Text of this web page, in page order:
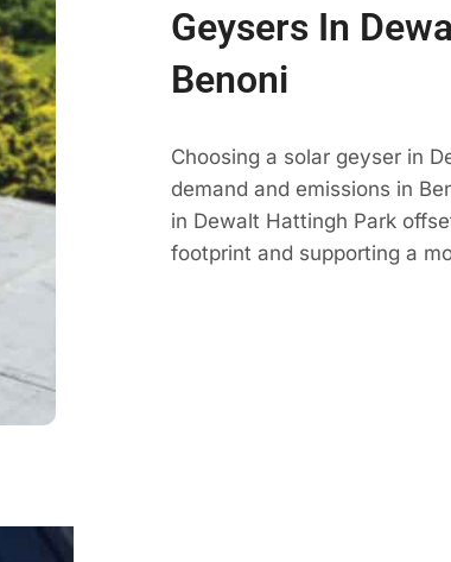
Geysers In
Benoni
Choosing a solar geyser in
demand and emissions in
in Dewalt Hattingh Park
footprint and supporting a